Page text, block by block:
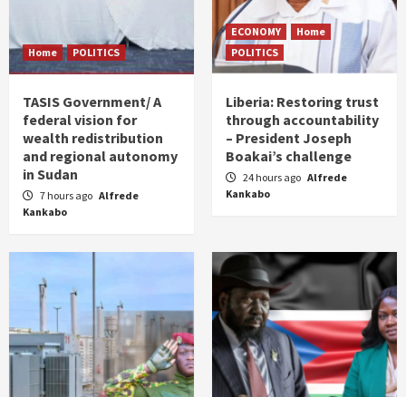
Home POLITICS
TASIS Government/ A
federal vision for
wealth redistribution
and regional autonomy
in Sudan
7 hours ago Alfrede
Kankabo
ECONOMY
Home
POLITICS
Liberia: Restoring trust
through accountability
– President Joseph
Boakai’s challenge
24 hours ago Alfrede
Kankabo